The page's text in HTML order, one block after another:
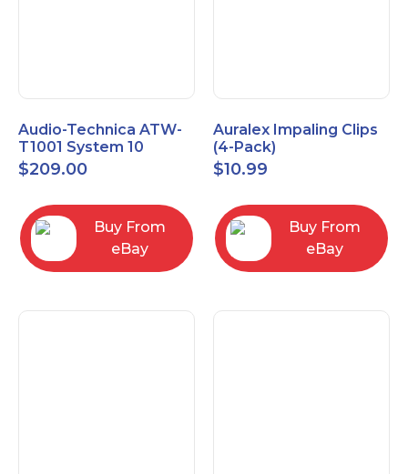
Audio-Technica ATW-
T1001 System 10
Bodypack Microphone
Transmitter
$209.00
Buy From
eBay
Auralex Impaling Clips
(4-Pack)
$10.99
Buy From
eBay